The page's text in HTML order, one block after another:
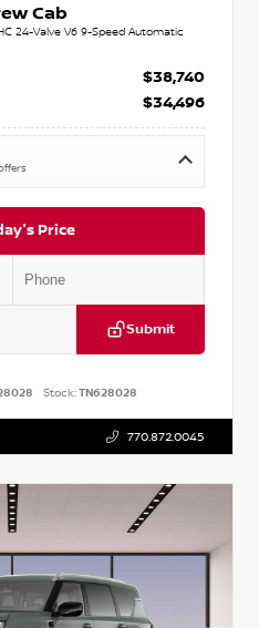
Cab
24-Valve V6 9-Speed Automatic
$38,740
$34,496
Price
Submit
Stock:TN628028
770.872.0045